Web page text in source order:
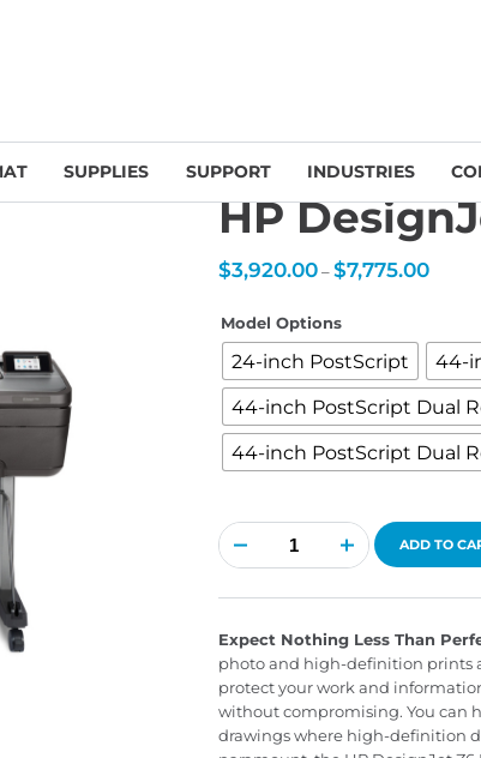
SUPPLIES SUPPORT INDUSTRIES
Printers/HP DesignJet Z-series/ HP DesignJet Z6
HP
$3,920.00 – $7,775.00Price
Model Options
24-inch PostScript
44-
44-inch PostScript Dual
44-inch PostScript Dual
HP
DesignJet
Z6
PostScript
ADD TO
Expect Nothing Less Than
photo and high-definition prints
protect your work and
without compromising. You can
drawings where high-definition